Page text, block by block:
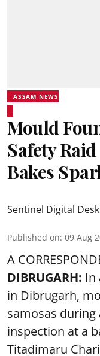
ASSAM NEWS
Mould
Safety
Bakes
Sentinel Digital Desk
Published on: 09 Aug
A
DIBRUGARH: In
in Dibrugarh,
samosas during
inspection at a
Titadimaru